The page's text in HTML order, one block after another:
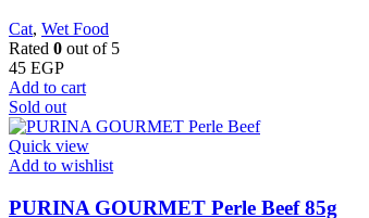
Cat, Wet Food
Rated 0 out of 5
45 EGP
Add to cart
Sold out
Quick view
Add to wishlist
PURINA GOURMET Perle Beef 85g